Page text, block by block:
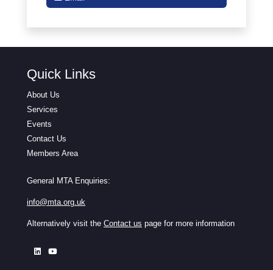
Quick Links
About Us
Services
Events
Contact Us
Members Area
General MTA Enquiries:
info@mta.org.uk
Alternatively visit the Contact us page for more information